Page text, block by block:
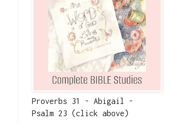
Proverbs 31 - Abigail -
Psalm 23 (click above)